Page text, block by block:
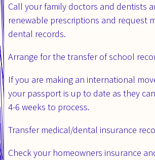
Call your family doctors and dentists
renewable prescriptions and request
dental records.
Arrange for the transfer of school
If you are making an international
your passport is up to date as they
4-6 weeks to process.
Transfer medical/dental insurance
Check your homeowners insurance